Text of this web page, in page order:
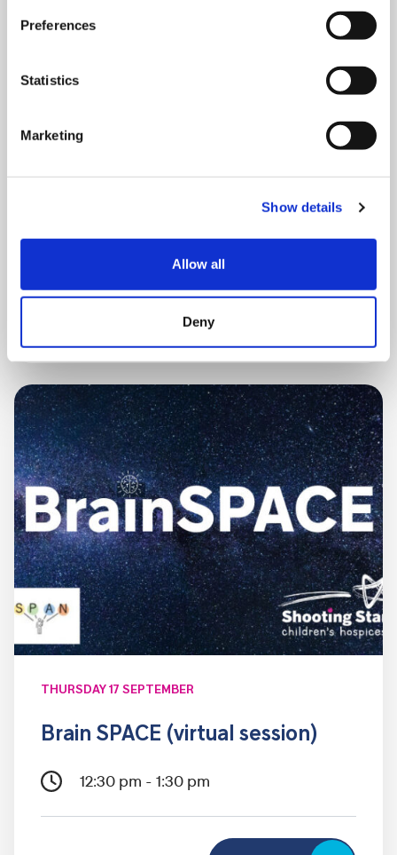
Preferences
Statistics
Marketing
Show details
Allow all
Deny
THURSDAY 20 AUGUST
Brain SPACE (virtual session)
THURSDAY 17 SEPTEMBER
Brain SPACE (virtual session)
12:30 pm - 1:30 pm